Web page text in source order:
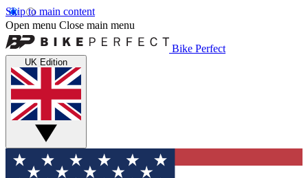
Skip to main content
Open menu Close main menu
Bike Perfect
UK Edition